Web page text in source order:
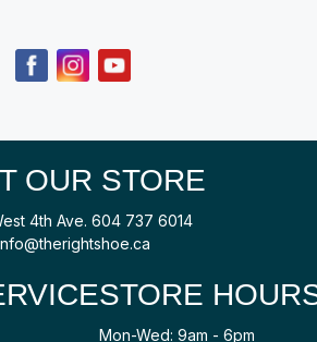
OUR STORE
4th Ave. 604 737 6014
STORE
Mon-Wed: 9am - 6pm